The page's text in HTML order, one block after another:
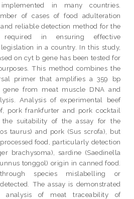
in many countries.
of cases of food adulteration
reliable detection method for the
in ensuring effective
in a country. In this study,
on cyt b gene has been tested for
This method combines the
primer that amplifies a 359 bp
from meat muscle DNA and
Analysis of experimental beef
pork frankfurter and pork cocktail
the suitability of the assay for the
taurus) and pork (Sus scrofa), but
food, particularly detection
brachysoma), sardine (Saedinella
tonggol) origin in canned food.
species mislabelling or
The assay is demonstrated
analysis of meat traceability of